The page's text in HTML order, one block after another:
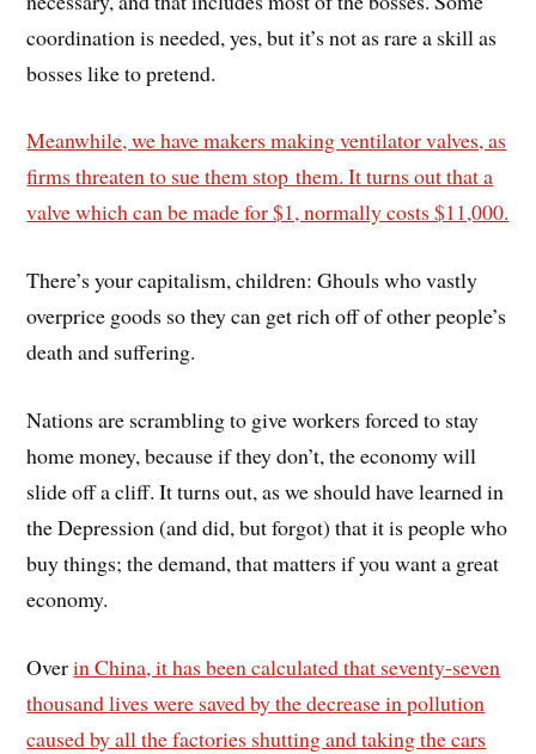
coordination is needed, yes, but it’s not as rare a skill as
bosses like to pretend.
Meanwhile, we have makers making ventilator valves, as
firms threaten to sue them stop them. It turns out that a
valve which can be made for $1, normally costs $11,000.
There’s your capitalism, children: Ghouls who vastly
overprice goods so they can get rich off of other people’s
death and suffering.
Nations are scrambling to give workers forced to stay
home money, because if they don’t, the economy will
slide off a cliff. It turns out, as we should have learned in
the Depression (and did, but forgot) that it is people who
buy things; the demand, that matters if you want a great
economy.
Overin China, it has been calculated that seventy-seven
thousand lives were saved by the decrease in pollution
caused by all the factories shutting and taking the cars